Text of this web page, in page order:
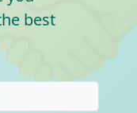
best